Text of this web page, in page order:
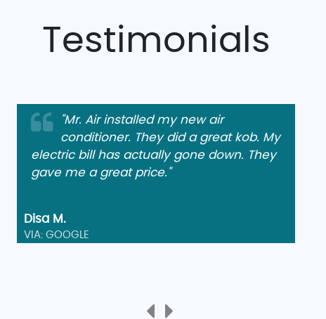
Testimonials
"Mr. Air installed my new air
conditioner. They did a great kob. My
electric bill has actually gone down. They
gave me a great price."
Disa M.
VIA: GOOGLE